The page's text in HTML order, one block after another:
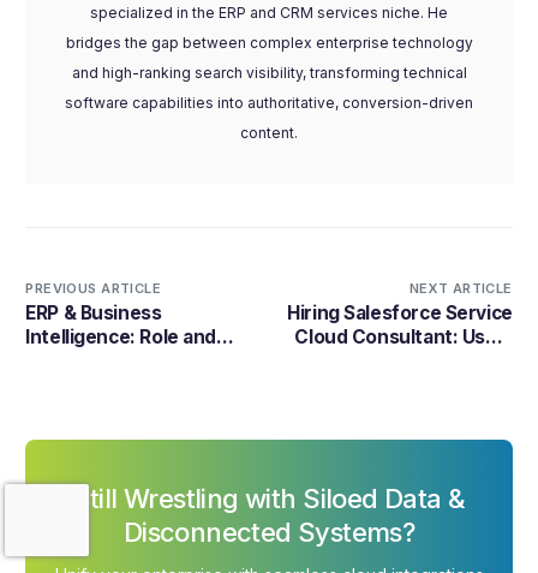
specialized in the ERP and CRM services niche. He
bridges the gap between complex enterprise technology
and high-ranking search visibility, transforming technical
software capabilities into authoritative, conversion-driven
content.
PREVIOUS ARTICLE
ERP & Business
Intelligence: Role and
NEXT ARTICLE
Hiring Salesforce Service
Cloud Consultant: Uses,
Still Wrestling with Siloed Data &
Disconnected Systems?
Contact Us